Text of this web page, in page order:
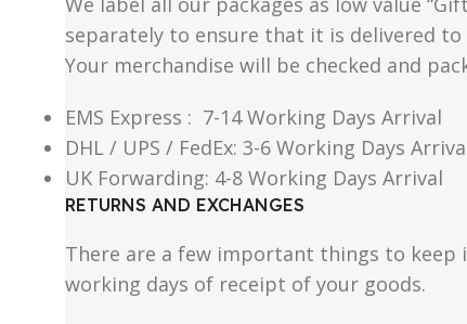
separately to ensure that it is delivered
Your merchandise will be checked and
EMS Express : 7-14 Working Days Arrival
DHL / UPS / FedEx: 3-6 Working Days
UK Forwarding: 4-8 Working Days Arrival
RETURNS AND EXCHANGES
There are a few important things to
working days of receipt of your goods.